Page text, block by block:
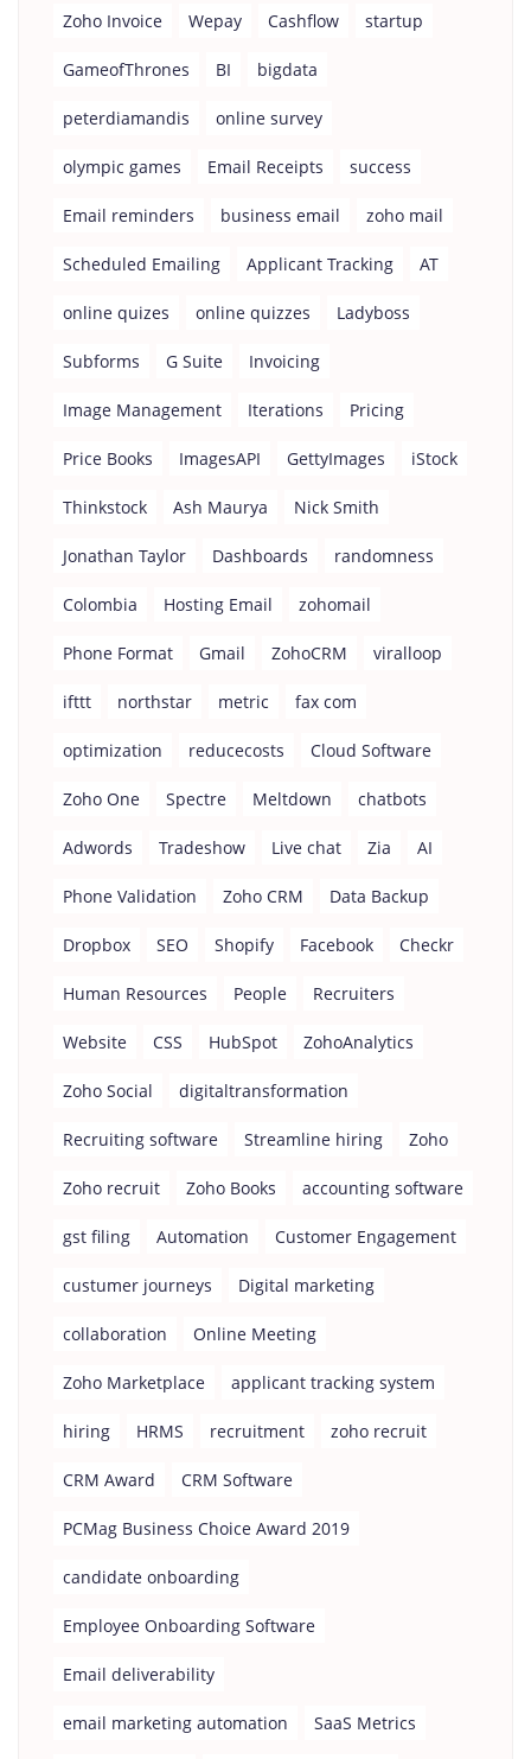
Zoho Invoice Wepay Cashflow startup
GameofThrones BI bigdata
peterdiamandis online survey
olympic games Email Receipts success
Email reminders business email zoho mail
Scheduled Emailing Applicant Tracking AT
online quizes online quizzes Ladyboss
Subforms G Suite Invoicing
Image Management Iterations Pricing
Price Books ImagesAPI GettyImages iStock
Thinkstock Ash Maurya Nick Smith
Jonathan Taylor Dashboards randomness
Colombia Hosting Email zohomail
Phone Format Gmail ZohoCRM viralloop
ifttt northstar metric fax com
optimization reducecosts Cloud Software
Zoho One Spectre Meltdown chatbots
Adwords Tradeshow Live chat Zia AI
Phone Validation Zoho CRM Data Backup
Dropbox SEO Shopify Facebook Checkr
Human Resources People Recruiters
Website CSS HubSpot ZohoAnalytics
Zoho Social digitaltransformation
Recruiting software Streamline hiring Zoho
Zoho recruit Zoho Books accounting software
gst filing Automation Customer Engagement
custumer journeys Digital marketing
collaboration Online Meeting
Zoho Marketplace applicant tracking system
hiring HRMS recruitment zoho recruit
CRM Award CRM Software
PCMag Business Choice Award 2019
candidate onboarding
Employee Onboarding Software
Email deliverability
email marketing automation SaaS Metrics